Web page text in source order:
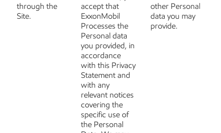
through the
Site.
accept that
ExxonMobil
Processes the
Personal data
you provided, in
accordance
with this Privacy
Statement and
with any
relevant notices
covering the
specific use of
the Personal
other Personal
data you may
provide.